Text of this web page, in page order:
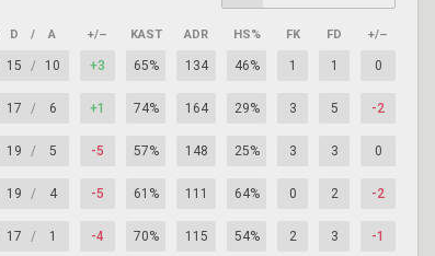
D / A +/– KAST ADR HS% FK FD +/–
15 / 10 +3 65% 134 46% 1 1 0
17 / 6 +1 74% 164 29% 3 5 -2
19 / 5 -5 57% 148 25% 3 3 0
19 / 4 -5 61% 111 64% 0 2 -2
17 / 1 -4 70% 115 54% 2 3 -1